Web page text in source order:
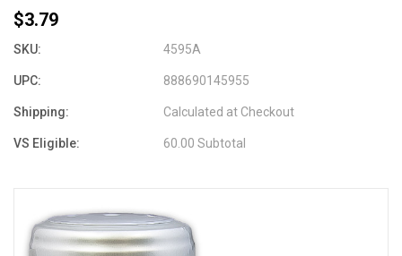
$3.79
SKU: 4595A
UPC: 888690145955
Shipping: Calculated at Checkout
VS Eligible: 60.00 Subtotal